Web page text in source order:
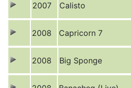
2007 Calisto
2008 Capricorn 7
2008 Big Sponge